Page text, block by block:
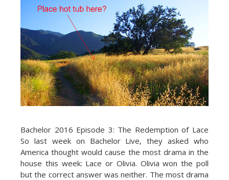
Bachelor 2016 Episode 3: The Redemption of Lace
So last week on Bachelor Live, they asked who
America thought would cause the most drama in the
house this week: Lace or Olivia. Olivia won the poll
but the correct answer was neither. The most drama